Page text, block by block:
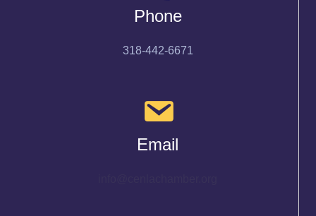
Phone
318-442-6671
Email